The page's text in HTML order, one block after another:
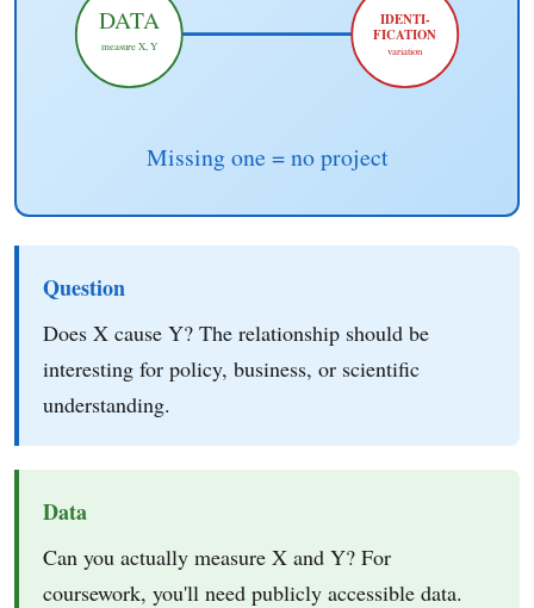
DATA
measure X, Y
IDENTI-
FICATION
variation
Missing one = no project
Question
Does X cause Y? The relationship should be
interesting for policy, business, or scientific
understanding.
Data
Can you actually measure X and Y? For
coursework, you'll need publicly accessible data.